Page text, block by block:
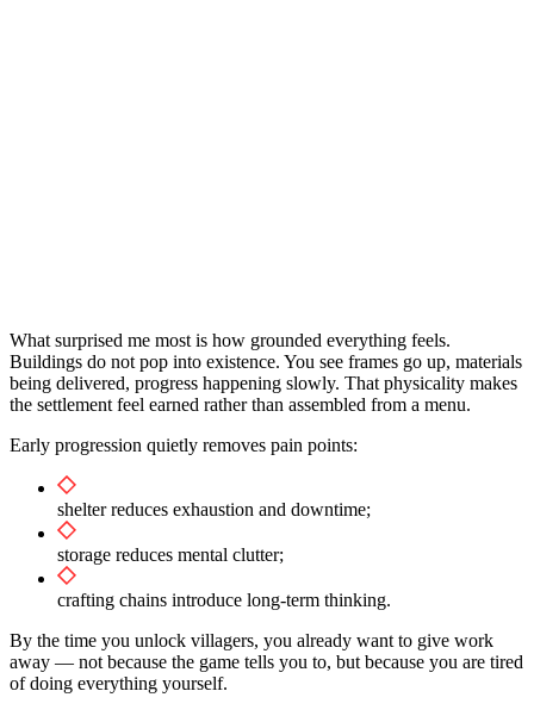
What surprised me most is how grounded everything feels.
Buildings do not pop into existence. You see frames go up, materials
being delivered, progress happening slowly. That physicality makes
the settlement feel earned rather than assembled from a menu.
Early progression quietly removes pain points:
shelter reduces exhaustion and downtime;
storage reduces mental clutter;
crafting chains introduce long-term thinking.
By the time you unlock villagers, you already want to give work
away — not because the game tells you to, but because you are tired
of doing everything yourself.